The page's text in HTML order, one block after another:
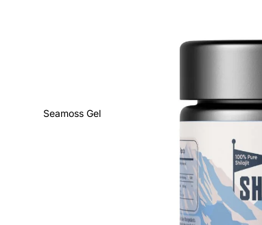
Seamoss Gel